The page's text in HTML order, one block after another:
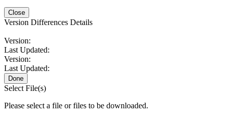
Close
Version Differences Details
Version:
Last Updated:
Version:
Last Updated:
Done
Select File(s)
Please select a file or files to be downloaded.